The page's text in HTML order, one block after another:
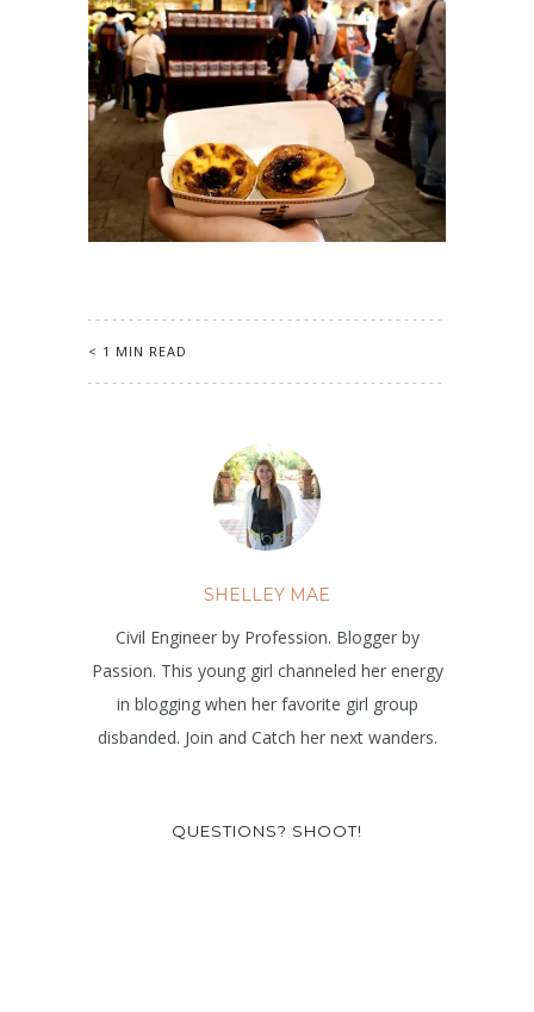
< 1 MIN READ
SHELLEY MAE
Civil Engineer by Profession. Blogger by
Passion. This young girl channeled her energy
in blogging when her favorite girl group
disbanded. Join and Catch her next wanders.
QUESTIONS? SHOOT!